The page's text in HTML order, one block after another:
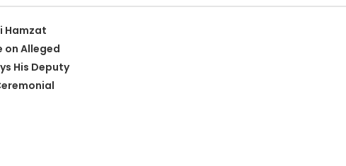
Hamzat
on Alleged
His Deputy